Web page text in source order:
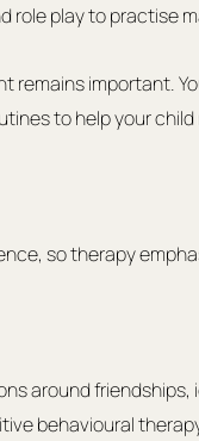
role play to practise
remains important.
to help your
so therapy
around
behavioural